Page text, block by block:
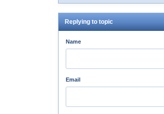
Replying to topic
Name
Email